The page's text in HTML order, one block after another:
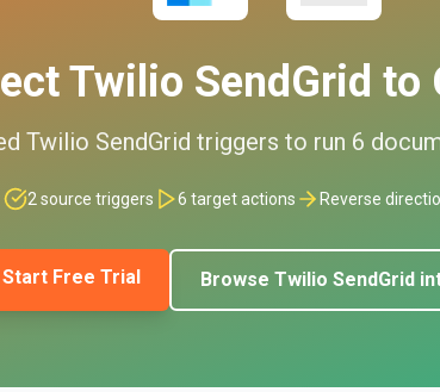
Twilio SendGrid to
Twilio SendGrid triggers to run 6
2 source triggers 6 target actions Reverse
Start Free Trial Browse Twilio SendGrid